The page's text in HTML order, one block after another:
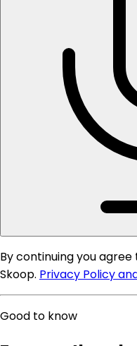
By continuing you
Skoop. Privacy Policy
Good to know